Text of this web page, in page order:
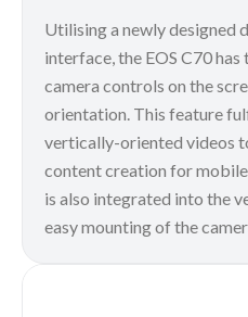
Utilising a newly designed
interface, the EOS C70
camera controls on the
orientation. This feature
vertically-oriented videos
content creation for
is also integrated into the
easy mounting of the